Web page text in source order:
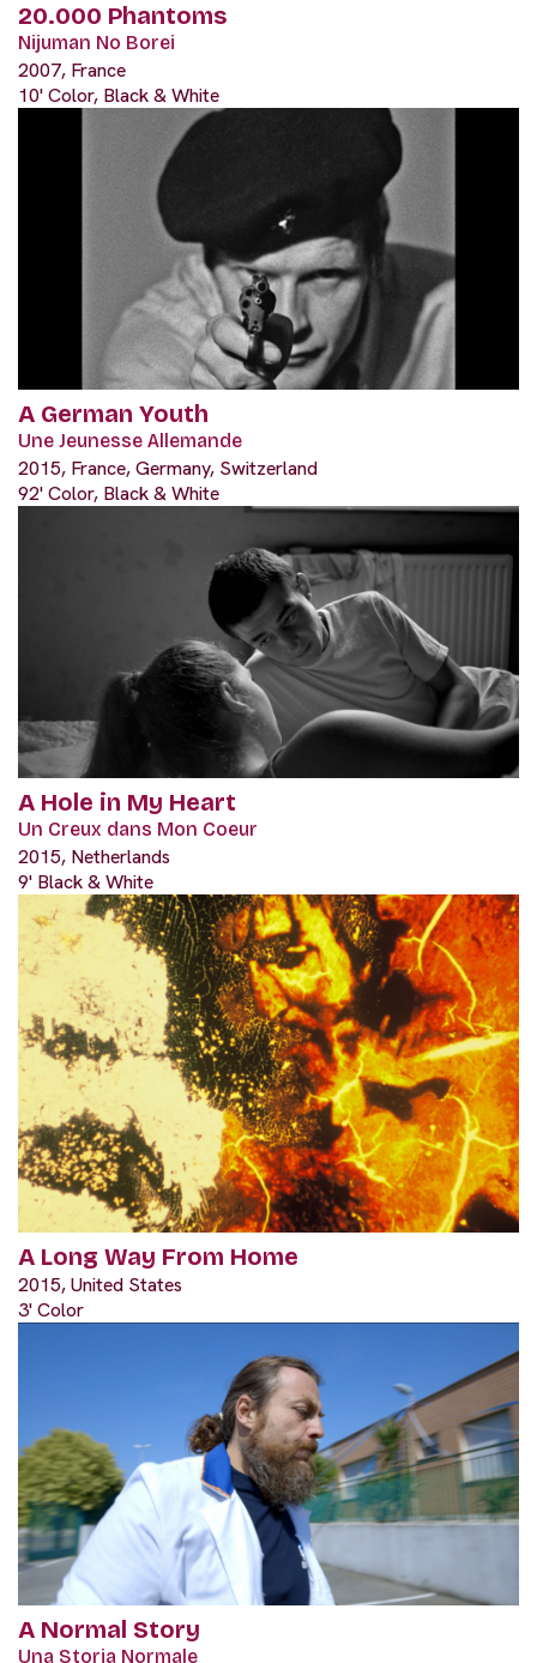
20.000 Phantoms
Nijuman No Borei
2007, France
10' Color, Black & White
A German Youth
Une Jeunesse Allemande
2015, France, Germany, Switzerland
92' Color, Black & White
A Hole in My Heart
Un Creux dans Mon Coeur
2015, Netherlands
9' Black & White
A Long Way From Home
2015, United States
3' Color
A Normal Story
Una Storia Normale